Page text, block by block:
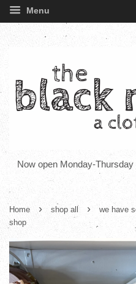
Menu
Now open Monday-
Home › shop all ›
we have
shop